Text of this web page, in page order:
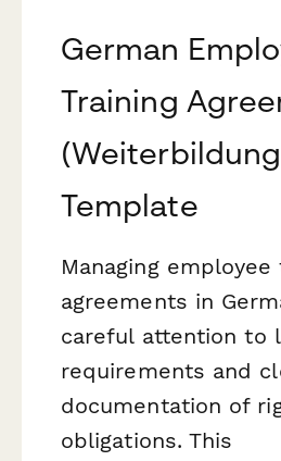
German
Training
Template
Managing employee
agreements in
careful attention to
requirements and
documentation of
obligations. This